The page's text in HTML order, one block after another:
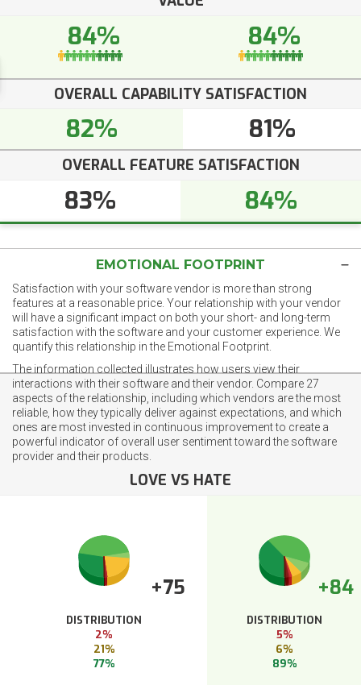
84% 84%
OVERALL CAPABILITY SATISFACTION
82% 81%
OVERALL FEATURE SATISFACTION
83% 84%
EMOTIONAL FOOTPRINT
Satisfaction with your software vendor is more than strong
features at a reasonable price. Your relationship with your vendor
will have a significant impact on both your short- and long-term
satisfaction with the software and your customer experience. We
quantify this relationship in the Emotional Footprint.
The information collected illustrates how users view their
interactions with their software and their vendor. Compare 27
aspects of the relationship, including which vendors are the most
reliable, how they typically deliver against expectations, and which
ones are most invested in continuous improvement to create a
powerful indicator of overall user sentiment toward the software
provider and their products.
LOVE VS HATE
+75
DISTRIBUTION
2%
21%
77%
+84
DISTRIBUTION
5%
6%
89%